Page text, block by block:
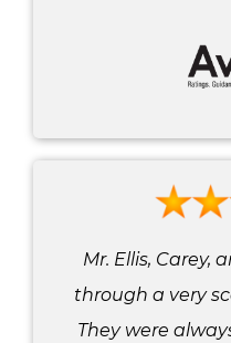
Mr. Ellis, Carey,
through a very
They were